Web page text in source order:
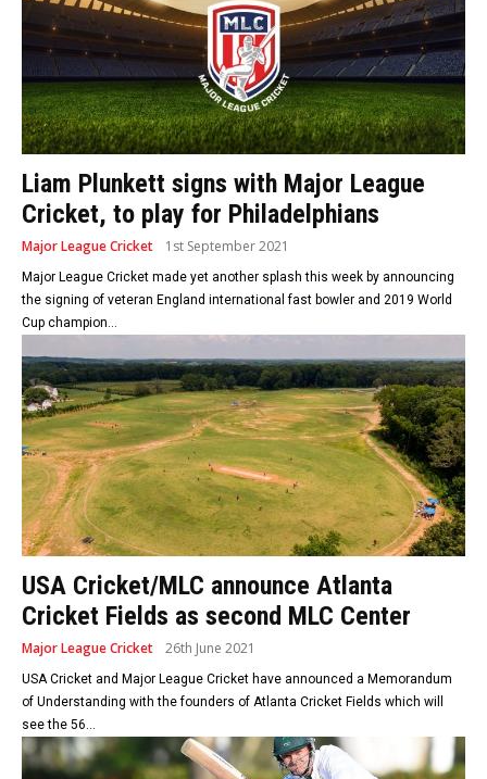
Liam Plunkett signs with Major League
Cricket, to play for Philadelphians
Major League Cricket 1st September 2021
Major League Cricket made yet another splash this week by announcing
the signing of veteran England international fast bowler and 2019 World
Cup champion...
USA Cricket/MLC announce Atlanta
Cricket Fields as second MLC Center
Major League Cricket 26th June 2021
USA Cricket and Major League Cricket have announced a Memorandum
of Understanding with the founders of Atlanta Cricket Fields which will
see the 56...